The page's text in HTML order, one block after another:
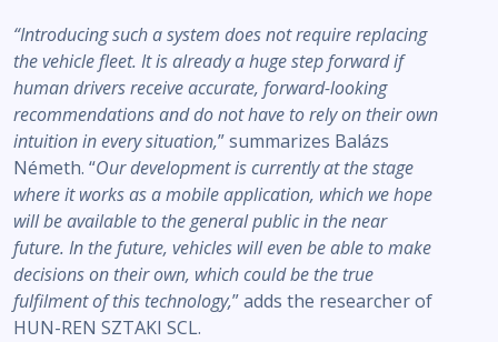
“Introducing such a system does not require replacing
the vehicle fleet. It is already a huge step forward if
human drivers receive accurate, forward-looking
recommendations and do not have to rely on their own
intuition in every situation,” summarizes Balázs
Németh. “Our development is currently at the stage
where it works as a mobile application, which we hope
will be available to the general public in the near
future. In the future, vehicles will even be able to make
decisions on their own, which could be the true
fulfilment of this technology,” adds the researcher of
HUN-REN SZTAKI SCL.